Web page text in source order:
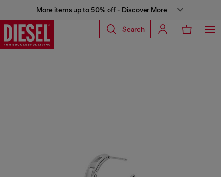
More items up to 50% off - Discover More
Search